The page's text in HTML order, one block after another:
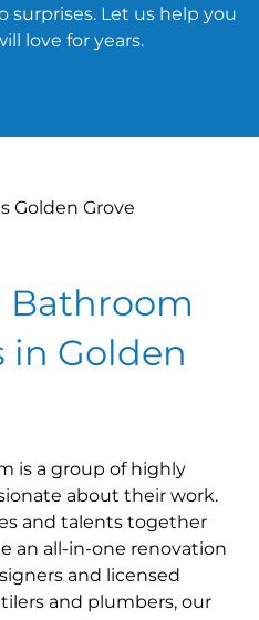
surprises. Let us help you
love for years.
Bathroom
in Golden
is a group of highly
about their work.
and talents together
an all-in-one renovation
and licensed
and plumbers, our